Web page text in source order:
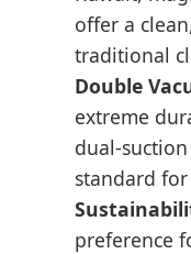
offer a
traditional
Double
extreme
dual-
standard
preference